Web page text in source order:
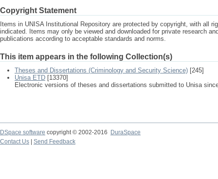
Copyright Statement
Items in UNISA Institutional Repository are protected by copyright, with all
indicated. Items may only be viewed and downloaded for private research
publications according to acceptable standards and norms.
This item appears in the following Collection(s)
Theses and Dissertations (Criminology and Security Science) [245]
Unisa ETD [13370]
Electronic versions of theses and dissertations submitted to Unisa
DSpace software copyright © 2002-2016
DuraSpace
Contact Us
Send Feedback